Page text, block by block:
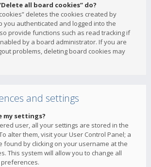
all board cookies” do?
deletes the cookies created by
you authenticated and logged into the
provide functions such as read tracking if
by a board administrator. If you are
problems, deleting board cookies may
and settings
my settings?
user, all your settings are stored in the
alter them, visit your User Control Panel; a
found by clicking on your username at the
This system will allow you to change all